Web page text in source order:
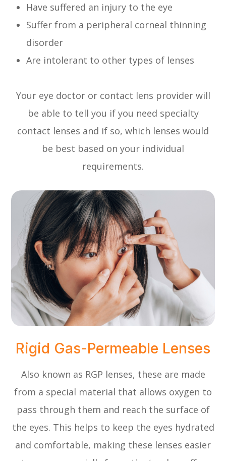
Have suffered an injury to the eye
Suffer from a peripheral corneal thinning
disorder
Are intolerant to other types of lenses
Your eye doctor or contact lens provider will
be able to tell you if you need specialty
contact lenses and if so, which lenses would
be best based on your individual
requirements.
Rigid Gas-Permeable Lenses
Also known as RGP lenses, these are made
from a special material that allows oxygen to
pass through them and reach the surface of
the eyes. This helps to keep the eyes hydrated
and comfortable, making these lenses easier